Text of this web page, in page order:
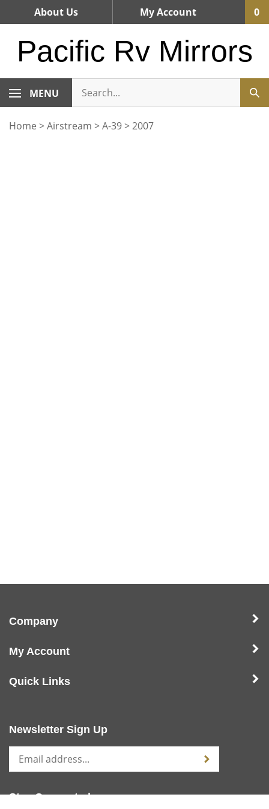
About Us My Account 0
Pacific Rv Mirrors
MENU
Home >Airstream >A-39>2007
Company
My Account
Quick Links
Newsletter Sign Up
Stay Connected